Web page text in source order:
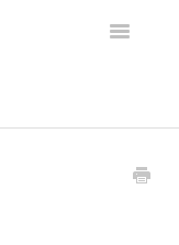
Toggle